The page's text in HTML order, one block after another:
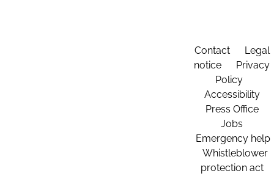
Contact
Legal
notice
Privacy
Policy
Accessibility
Press Office
Jobs
Emergency help
Whistleblower
protection act